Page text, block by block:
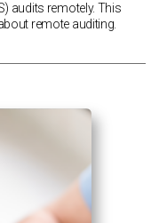
audits remotely. This
remote auditing.